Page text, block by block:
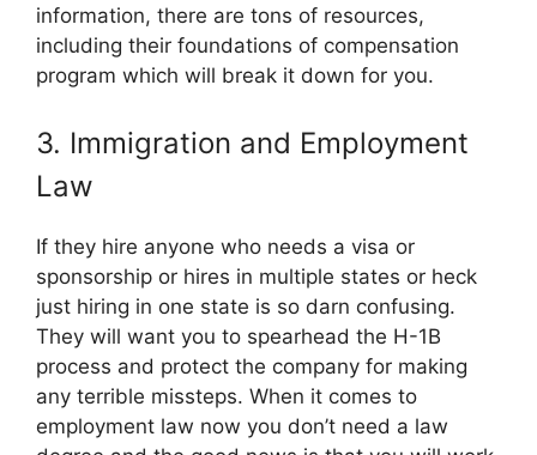
information, there are tons of resources,
including their foundations of compensation
program which will break it down for you.
3. Immigration and Employment
Law
If they hire anyone who needs a visa or
sponsorship or hires in multiple states or heck
just hiring in one state is so darn confusing.
They will want you to spearhead the H-1B
process and protect the company for making
any terrible missteps. When it comes to
employment law now you don’t need a law